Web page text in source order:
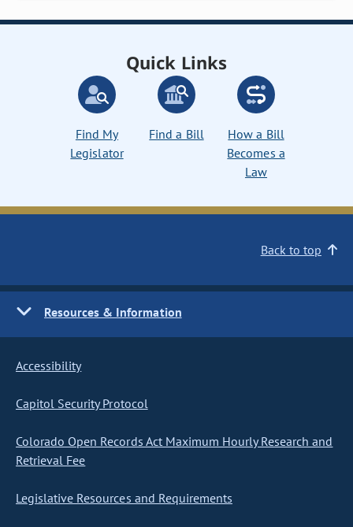
Quick Links
Find My
Legislator
Find a Bill
How a Bill
Becomes a
Law
Back to top
Resources & Information
Accessibility
Capitol Security Protocol
Colorado Open Records Act Maximum Hourly Research and
Retrieval Fee
Legislative Resources and Requirements